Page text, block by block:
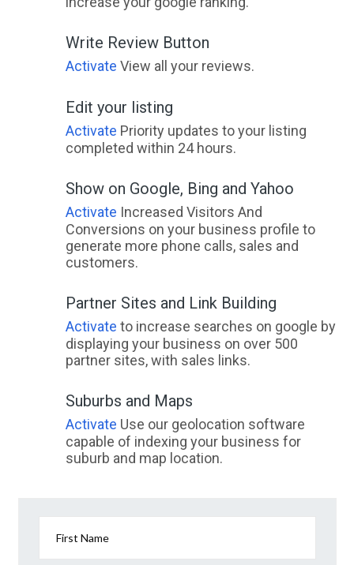
Write Review Button
Activate View all your reviews.
Edit your listing
Activate Priority updates to your listing
completed within 24 hours.
Show on Google, Bing and Yahoo
Activate Increased Visitors And
Conversions on your business profile to
generate more phone calls, sales and
customers.
Partner Sites and Link Building
Activate to increase searches on google by
displaying your business on over 500
partner sites, with sales links.
Suburbs and Maps
Activate Use our geolocation software
capable of indexing your business for
suburb and map location.
First Name